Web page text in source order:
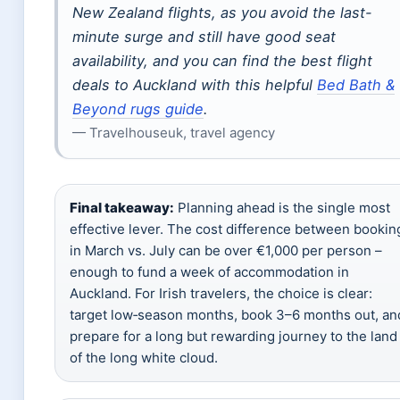
New Zealand flights, as you avoid the last-
minute surge and still have good seat
availability, and you can find the best flight
deals to Auckland with this helpful Bed Bath &
Beyond rugs guide.
— Travelhouseuk, travel agency
Final takeaway: Planning ahead is the single most
effective lever. The cost difference between
in March vs. July can be over €1,000 per person –
enough to fund a week of accommodation in
Auckland. For Irish travelers, the choice is clear:
target low‑season months, book 3–6 months out,
prepare for a long but rewarding journey to the land
of the long white cloud.